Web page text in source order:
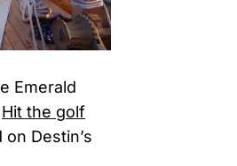
Emerald
Hit the golf
Destin’s